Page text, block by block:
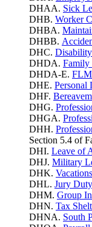
DHAA. Sick
DHB. Worker
DHBA.
DHBB.
DHC.
DHDA. Family
DHDA-E.
DHE. Personal
DHF.
DHG.
DHGA.
DHH.
Section 5.4 of
DHI. Leave of
DHJ. Military
DHK. Vacations
DHL. Jury Duty
DHM. Group
DHN. Tax
DHNA. South